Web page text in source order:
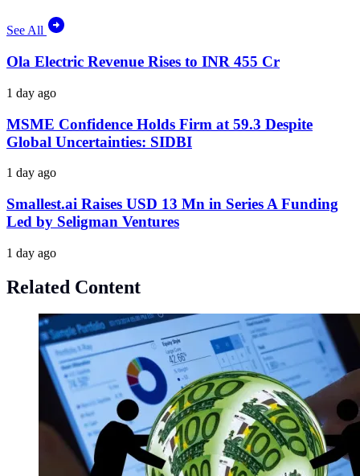
See All
Ola Electric Revenue Rises to INR 455 Cr
1 day ago
MSME Confidence Holds Firm at 59.3 Despite
Global Uncertainties: SIDBI
1 day ago
Smallest.ai Raises USD 13 Mn in Series A Funding
Led by Seligman Ventures
1 day ago
Related Content